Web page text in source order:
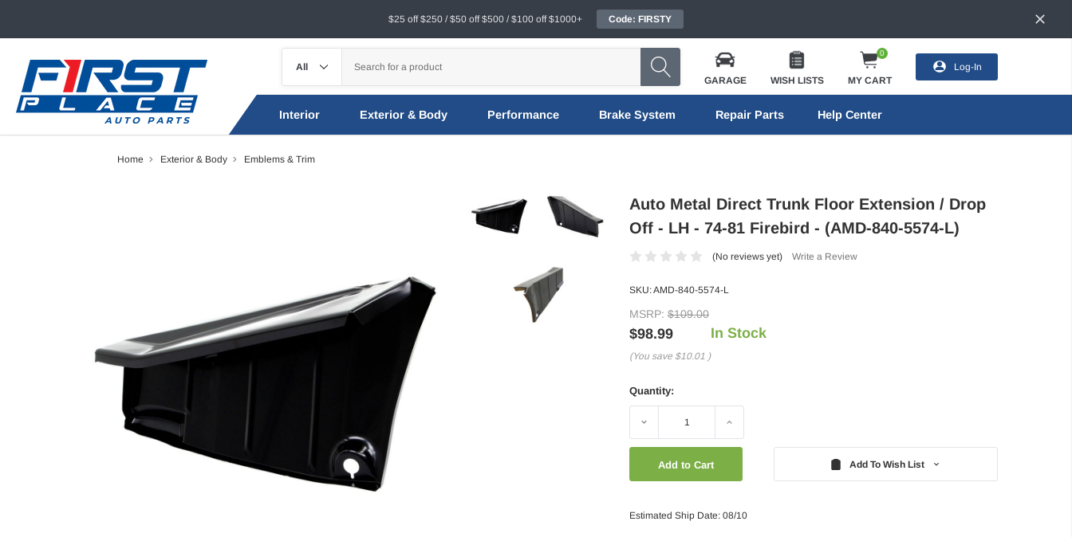
$25 off $250 / $50 off $500 / $100 off $1000+ Code: FIRSTY
GARAGE WISH LISTS
0
MY CART
Log-In
Interior Exterior & Body Performance Brake System Repair Parts Help Center
Home Exterior & Body Emblems & Trim
Auto Metal Direct Trunk Floor Extension / Drop
Off - LH - 74-81 Firebird - (AMD-840-5574-L)
(No reviews yet) Write a Review
SKU:AMD-840-5574-L
MSRP: $109.00
$98.99
(You save $10.01 )
In Stock
Quantity:
Decrease Increase
Add To Wish List
Estimated Ship Date: 08/10